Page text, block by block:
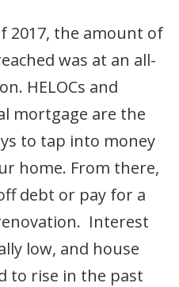
2017, the amount of
was at an all-
HELOCs and
mortgage are the
to tap into money
home. From there,
debt or pay for a
Interest
low, and house
to rise in the past